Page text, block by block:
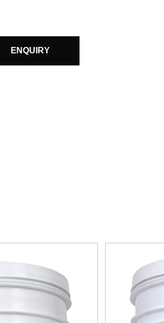
ENQUIRY